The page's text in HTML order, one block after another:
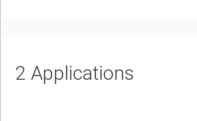
2 Applications